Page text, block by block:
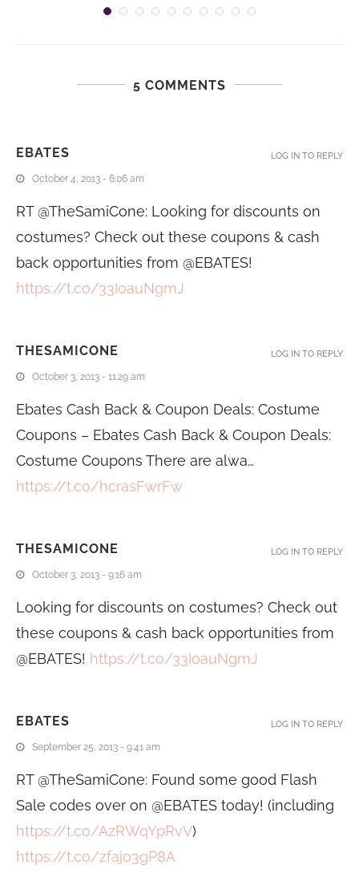
5 COMMENTS
EBATES
October 4, 2013 - 6:06 am
RT @TheSamiCone: Looking for discounts on
costumes? Check out these coupons & cash
back opportunities from @EBATES!
https://t.co/33IoauNgmJ
LOG IN TO REPLY
THESAMICONE
October 3, 2013 - 11:29 am
Ebates Cash Back & Coupon Deals: Costume
Coupons – Ebates Cash Back & Coupon Deals:
Costume Coupons There are alwa…
https://t.co/hcrasFwrFw
LOG IN TO REPLY
THESAMICONE
October 3, 2013 - 9:16 am
Looking for discounts on costumes? Check out
these coupons & cash back opportunities from
@EBATES! https://t.co/33IoauNgmJ
LOG IN TO REPLY
EBATES
September 25, 2013 - 9:41 am
RT @TheSamiCone: Found some good Flash
Sale codes over on @EBATES today! (including
https://t.co/AzRWqYpRvV)
https://t.co/zfajo3gP8A
LOG IN TO REPLY